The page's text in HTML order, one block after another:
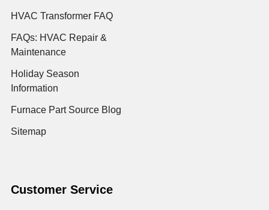
HVAC Transformer FAQ
FAQs: HVAC Repair &
Maintenance
Holiday Season
Information
Furnace Part Source Blog
Sitemap
Customer Service